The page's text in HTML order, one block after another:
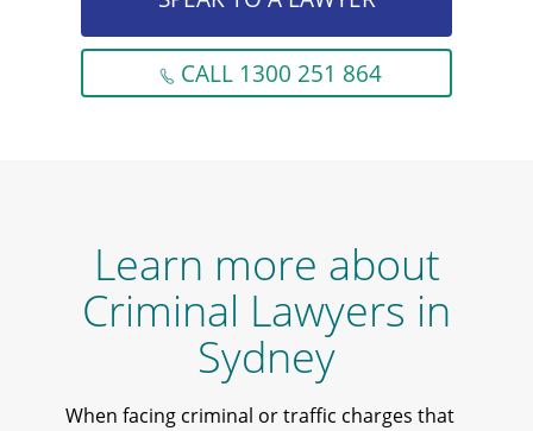
CALL 1300 251 864
Learn more about
Criminal Lawyers in
Sydney
When facing criminal or traffic charges that